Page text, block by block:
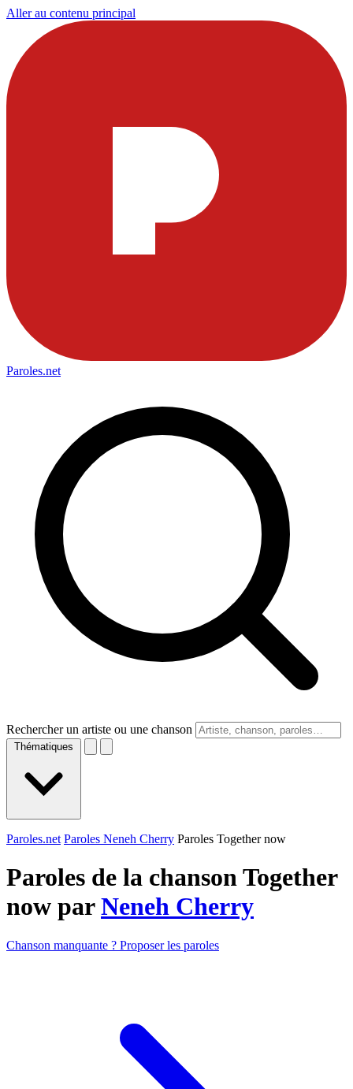
Aller au contenu principal
Paroles.net
Rechercher un artiste ou une chanson
Thématiques
Paroles.net Paroles Neneh Cherry Paroles Together now
Paroles de la chanson Together
now parNeneh Cherry
Chanson manquante ? Proposer les paroles